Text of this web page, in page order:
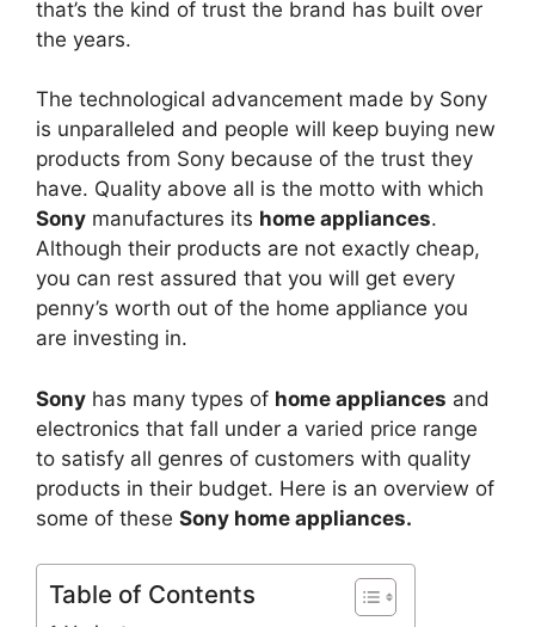
that’s the kind of trust the brand has built over
the years.
The technological advancement made by Sony
is unparalleled and people will keep buying new
products from Sony because of the trust they
have. Quality above all is the motto with which
Sony manufactures its home appliances.
Although their products are not exactly cheap,
you can rest assured that you will get every
penny’s worth out of the home appliance you
are investing in.
Sony has many types of home appliances and
electronics that fall under a varied price range
to satisfy all genres of customers with quality
products in their budget. Here is an overview of
some of these Sony home appliances.
Table of Contents